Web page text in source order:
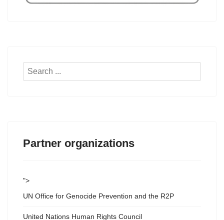
Search
Partner organizations
">
UN Office for Genocide Prevention and the R2P
United Nations Human Rights Council